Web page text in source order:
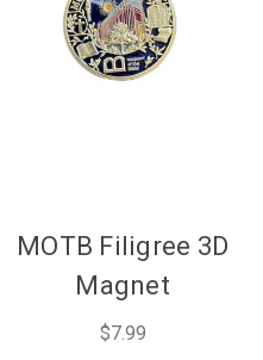
MOTB Filigree 3D
Magnet
$7.99